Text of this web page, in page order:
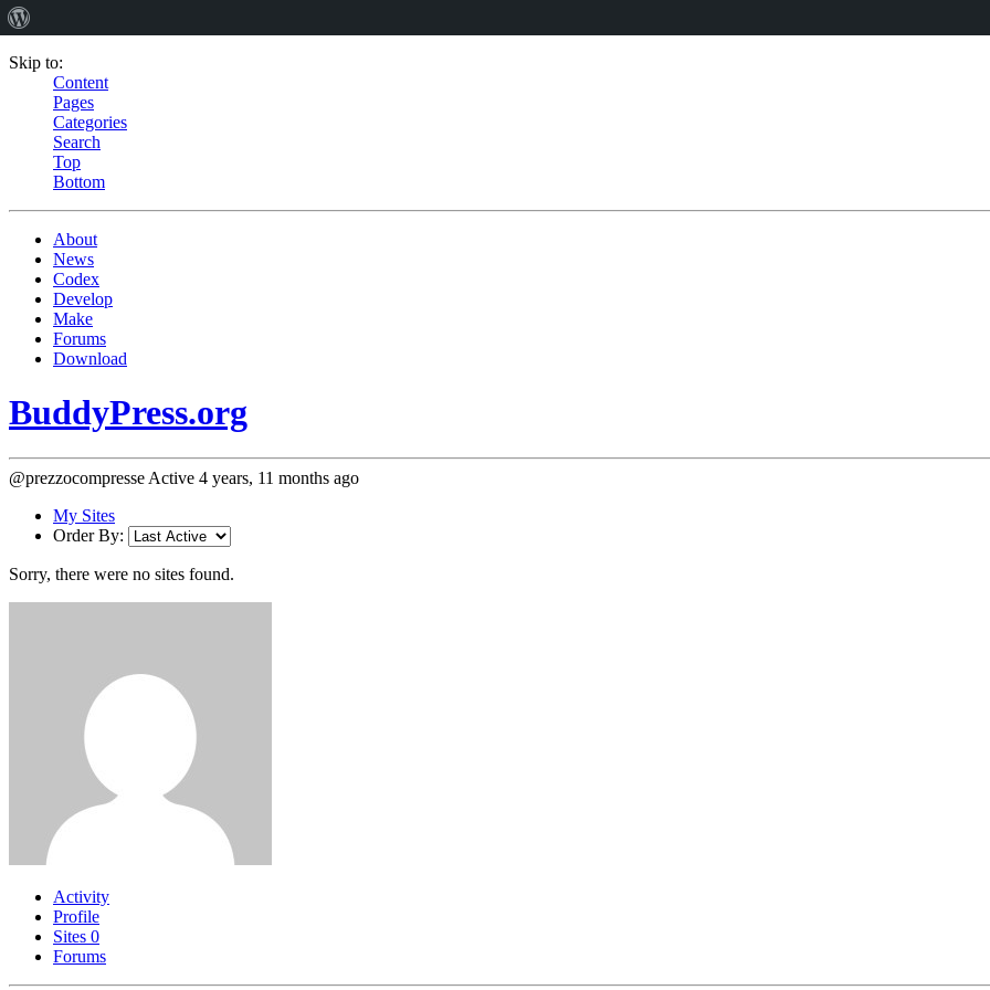
Skip to:
Content
Pages
Categories
Search
Top
Bottom
About
News
Codex
Develop
Make
Forums
Download
BuddyPress.org
@prezzocompresse Active 4 years, 11 months ago
My Sites
Order By:
Sorry, there were no sites found.
Activity
Profile
Sites 0
Forums